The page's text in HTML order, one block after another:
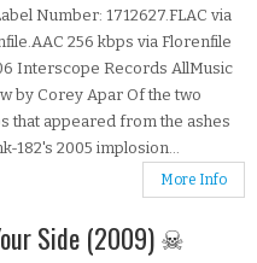
Number: 1712627.FLAC via
256 kbps via Florenfile
Interscope Records AllMusic
by Corey Apar Of the two
that appeared from the ashes
182's 2005 implosion...
More Info
Side (2009) ☠